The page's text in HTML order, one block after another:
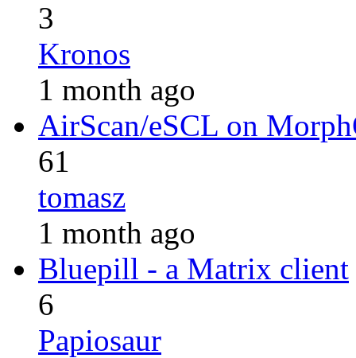
3
Kronos
1 month ago
AirScan/eSCL on
61
tomasz
1 month ago
Bluepill - a Matrix client
6
Papiosaur